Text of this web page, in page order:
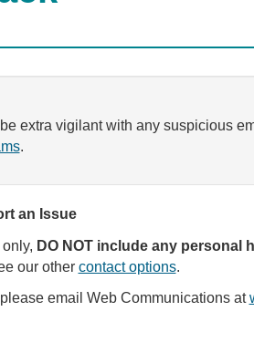
extra vigilant with any suspicious
.
an Issue
DO NOT include any personal
our other contact options.
email Web Communications at